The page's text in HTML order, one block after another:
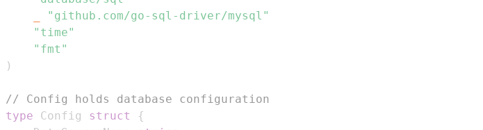
"github.com/go-sql-driver/mysql"
"time"
"fmt"
)
// Config holds database configuration
type Config struct
{